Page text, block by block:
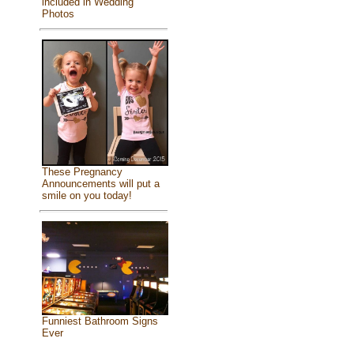
Photos
These Pregnancy
Announcements will put a
smile on you today!
Funniest Bathroom Signs
Ever